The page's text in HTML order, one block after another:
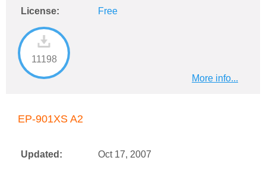
License: Free
11198
More info...
EP-901XS A2
Updated: Oct 17, 2007